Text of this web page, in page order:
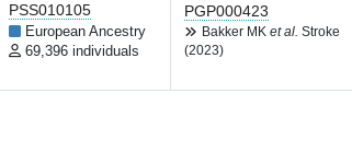
PSS010105
European Ancestry
69,396 individuals
PGP000423
Bakker MK et al. Stroke
(2023)